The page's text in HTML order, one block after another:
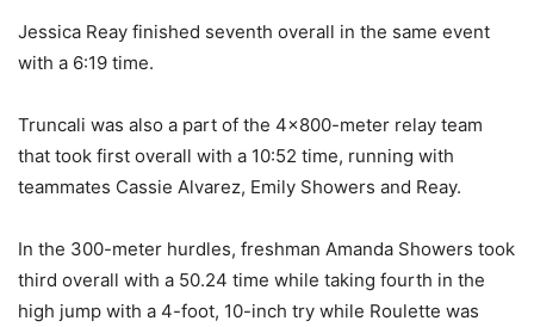
Jessica Reay finished seventh overall in the same event
with a 6:19 time.
Truncali was also a part of the 4×800-meter relay team
that took first overall with a 10:52 time, running with
teammates Cassie Alvarez, Emily Showers and Reay.
In the 300-meter hurdles, freshman Amanda Showers took
third overall with a 50.24 time while taking fourth in the
high jump with a 4-foot, 10-inch try while Roulette was